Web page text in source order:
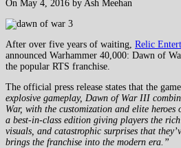
On May 4, 2016 by Ash Meehan
After over five years of waiting, Relic
announced Warhammer 40,000: Dawn of
the popular RTS franchise.
The official press release states that the
explosive gameplay, Dawn of War III
War, with the customization and elite
a best-in-class edition giving players the
visuals, and catastrophic surprises that
brings the franchise into the modern era.”